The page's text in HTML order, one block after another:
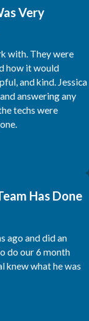
Very
with. They were
how it would
and kind. Jessica
answering any
techs were
Has Done
ago and did an
do our 6 month
knew what he was